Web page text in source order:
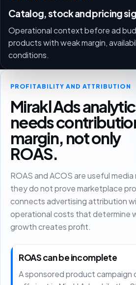
Catalog, stock and pricing
Operational context before ad
products with weak margin,
conditions.
PROFITABILITY AND ATTRIBUTION
Mirakl Ads
needs
margin, not only
ROAS.
ROAS and ACOS are useful
they do not prove marketplace
connects advertising attribution
operational costs that determine
growth creates profit.
ROAS can be incomplete
A sponsored product campaign